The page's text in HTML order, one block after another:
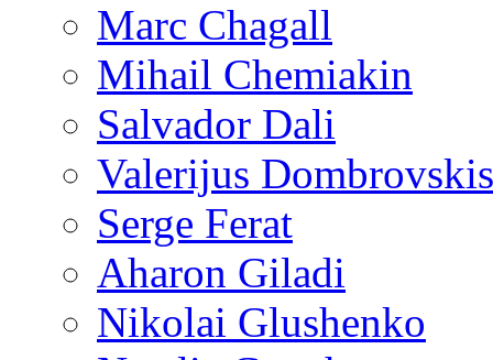
Marc Chagall
Mihail Chemiakin
Salvador Dali
Valerijus Dombrovskis
Serge Ferat
Aharon Giladi
Nikolai Glushenko